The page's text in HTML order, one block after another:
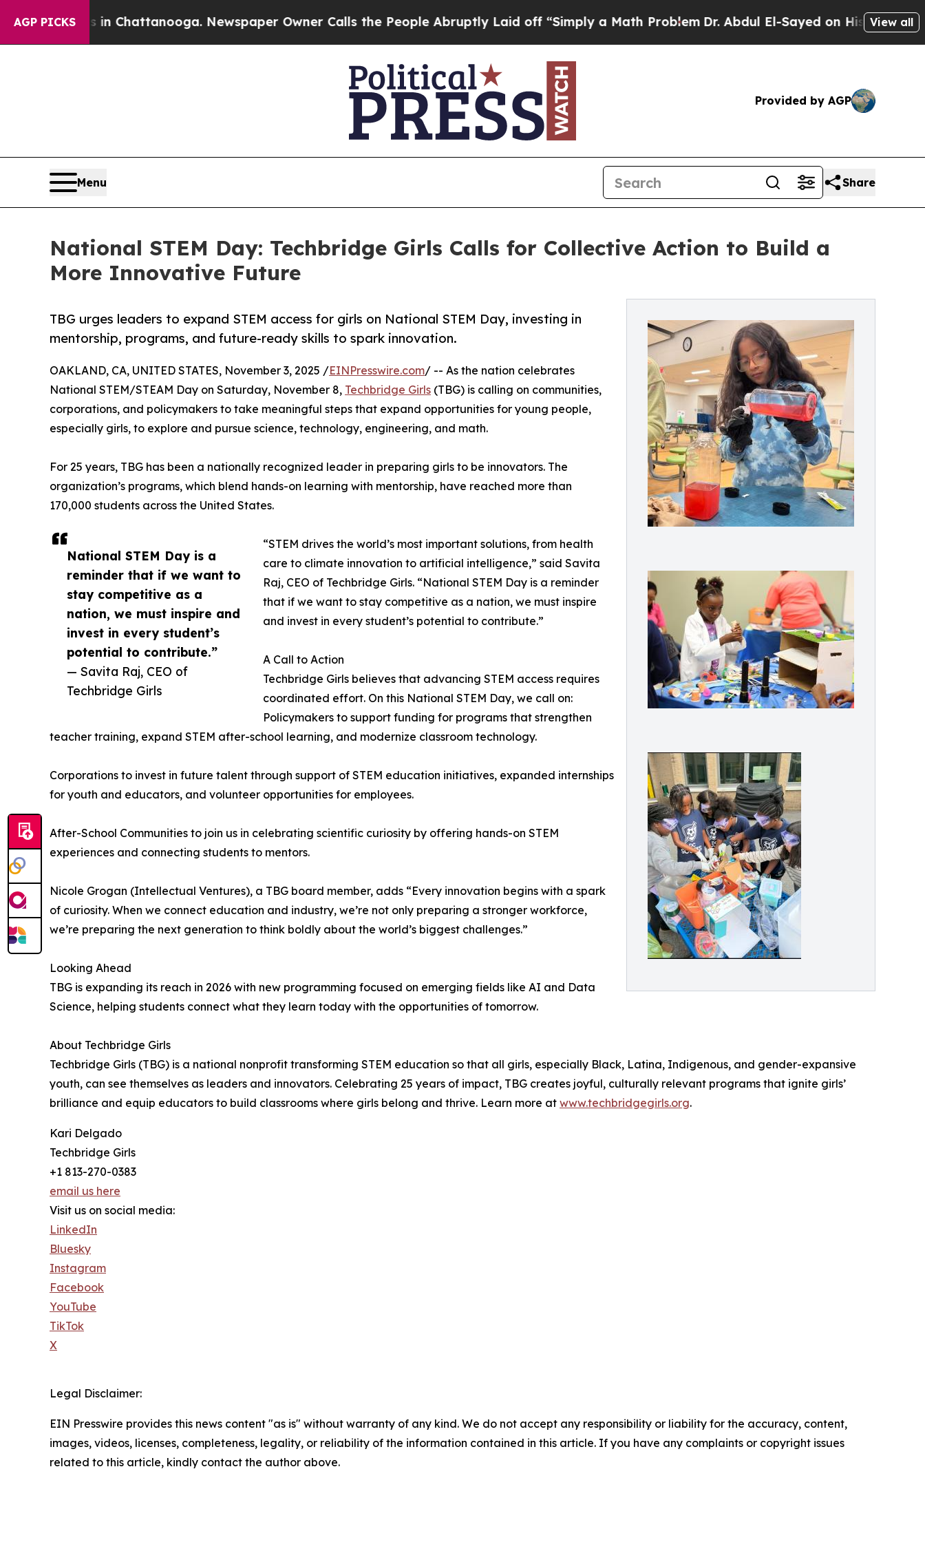
AGP PICKS
Chaos in Chattanooga. Newspaper Owner Calls the People Abruptly Laid off “Simply a Math Problem Dr. Abdul El-Sayed on Historic Michigan
View all
Provided by AGP
Menu Share
National STEM Day: Techbridge Girls Calls for Collective Action to Build a
More Innovative Future
TBG urges leaders to expand STEM access for girls on National STEM Day, investing in
mentorship, programs, and future-ready skills to spark innovation.
National STEM Day is a
reminder that if we want to
stay competitive as a
nation, we must inspire and
invest in every student’s
potential to contribute.”
— Savita Raj, CEO of
Techbridge Girls
OAKLAND, CA, UNITED STATES, November 3, 2025 /EINPresswire.com/ -- As the nation celebrates
National STEM/STEAM Day on Saturday, November 8, Techbridge Girls (TBG) is calling on communities,
corporations, and policymakers to take meaningful steps that expand opportunities for young people,
especially girls, to explore and pursue science, technology, engineering, and math.
For 25 years, TBG has been a nationally recognized leader in preparing girls to be innovators. The
organization’s programs, which blend hands-on learning with mentorship, have reached more than
170,000 students across the United States.
“STEM drives the world’s most important solutions, from health
care to climate innovation to artificial intelligence,” said Savita
Raj, CEO of Techbridge Girls. “National STEM Day is a reminder
that if we want to stay competitive as a nation, we must inspire
and invest in every student’s potential to contribute.”
A Call to Action
Techbridge Girls believes that advancing STEM access requires
coordinated effort. On this National STEM Day, we call on:
Policymakers to support funding for programs that strengthen
teacher training, expand STEM after-school learning, and modernize classroom technology.
Corporations to invest in future talent through support of STEM education initiatives, expanded internships
for youth and educators, and volunteer opportunities for employees.
After-School Communities to join us in celebrating scientific curiosity by offering hands-on STEM
experiences and connecting students to mentors.
Nicole Grogan (Intellectual Ventures), a TBG board member, adds “Every innovation begins with a spark
of curiosity. When we connect education and industry, we’re not only preparing a stronger workforce,
we’re preparing the next generation to think boldly about the world’s biggest challenges.”
Looking Ahead
TBG is expanding its reach in 2026 with new programming focused on emerging fields like AI and Data
Science, helping students connect what they learn today with the opportunities of tomorrow.
About Techbridge Girls
Techbridge Girls (TBG) is a national nonprofit transforming STEM education so that all girls, especially Black, Latina, Indigenous, and gender-expansive
youth, can see themselves as leaders and innovators. Celebrating 25 years of impact, TBG creates joyful, culturally relevant programs that ignite girls’
brilliance and equip educators to build classrooms where girls belong and thrive. Learn more at www.techbridgegirls.org.
Kari Delgado
Techbridge Girls
+1 813-270-0383
email us here
Visit us on social media:
LinkedIn
Bluesky
Instagram
Facebook
YouTube
TikTok
X
Legal Disclaimer:
EIN Presswire provides this news content "as is" without warranty of any kind. We do not accept any responsibility or liability for the accuracy, content,
images, videos, licenses, completeness, legality, or reliability of the information contained in this article. If you have any complaints or copyright issues
related to this article, kindly contact the author above.